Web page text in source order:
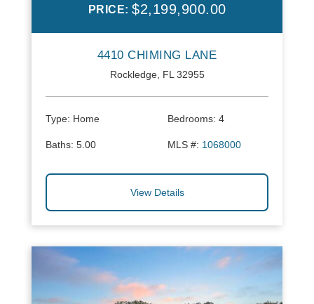
PRICE: $2,199,900.00
4410 CHIMING LANE
Rockledge, FL 32955
Type: Home Bedrooms: 4
Baths: 5.00 MLS #: 1068000
View Details